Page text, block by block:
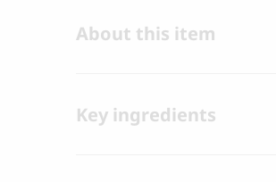
About this item
Key ingredients